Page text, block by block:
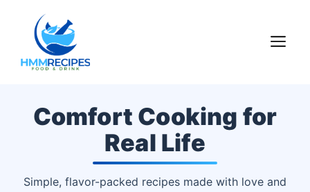
content
Comfort Cooking for
Real Life
Simple, flavor-packed recipes made with love and